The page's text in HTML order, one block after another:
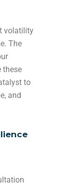
volatility
The
these
to
and